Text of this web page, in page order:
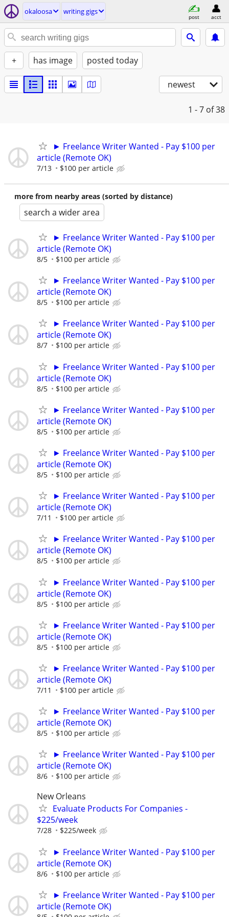
okaloosa writing gigs
post acct
+ has image posted today
newest
1 - 7 of 38
► Freelance Writer Wanted - Pay $100 per
article (Remote OK)
7/13 $100 per article
more from nearby areas (sorted by distance)
search a wider area
► Freelance Writer Wanted - Pay $100 per
article (Remote OK)
8/5 $100 per article
► Freelance Writer Wanted - Pay $100 per
article (Remote OK)
8/5 $100 per article
► Freelance Writer Wanted - Pay $100 per
article (Remote OK)
8/7 $100 per article
► Freelance Writer Wanted - Pay $100 per
article (Remote OK)
8/5 $100 per article
► Freelance Writer Wanted - Pay $100 per
article (Remote OK)
8/5 $100 per article
► Freelance Writer Wanted - Pay $100 per
article (Remote OK)
8/5 $100 per article
► Freelance Writer Wanted - Pay $100 per
article (Remote OK)
7/11 $100 per article
► Freelance Writer Wanted - Pay $100 per
article (Remote OK)
8/5 $100 per article
► Freelance Writer Wanted - Pay $100 per
article (Remote OK)
8/5 $100 per article
► Freelance Writer Wanted - Pay $100 per
article (Remote OK)
8/5 $100 per article
► Freelance Writer Wanted - Pay $100 per
article (Remote OK)
7/11 $100 per article
► Freelance Writer Wanted - Pay $100 per
article (Remote OK)
8/5 $100 per article
► Freelance Writer Wanted - Pay $100 per
article (Remote OK)
8/6 $100 per article
New Orleans
Evaluate Products For Companies -
$225/week
7/28 $225/week
► Freelance Writer Wanted - Pay $100 per
article (Remote OK)
8/6 $100 per article
► Freelance Writer Wanted - Pay $100 per
article (Remote OK)